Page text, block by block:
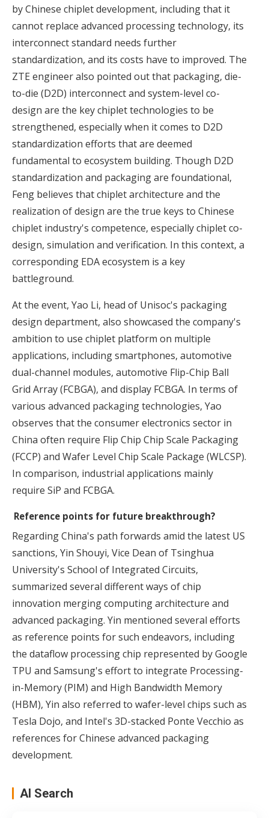
by Chinese chiplet development, including that it
cannot replace advanced processing technology, its
interconnect standard needs further
standardization, and its costs have to improved. The
ZTE engineer also pointed out that packaging, die-
to-die (D2D) interconnect and system-level co-
design are the key chiplet technologies to be
strengthened, especially when it comes to D2D
standardization efforts that are deemed
fundamental to ecosystem building. Though D2D
standardization and packaging are foundational,
Feng believes that chiplet architecture and the
realization of design are the true keys to Chinese
chiplet industry's competence, especially chiplet co-
design, simulation and verification. In this context, a
corresponding EDA ecosystem is a key
battleground.
At the event, Yao Li, head of Unisoc's packaging
design department, also showcased the company's
ambition to use chiplet platform on multiple
applications, including smartphones, automotive
dual-channel modules, automotive Flip-Chip Ball
Grid Array (FCBGA), and display FCBGA. In terms of
various advanced packaging technologies, Yao
observes that the consumer electronics sector in
China often require Flip Chip Chip Scale Packaging
(FCCP) and Wafer Level Chip Scale Package (WLCSP).
In comparison, industrial applications mainly
require SiP and FCBGA.
Reference points for future breakthrough?
Regarding China's path forwards amid the latest US
sanctions, Yin Shouyi, Vice Dean of Tsinghua
University's School of Integrated Circuits,
summarized several different ways of chip
innovation merging computing architecture and
advanced packaging. Yin mentioned several efforts
as reference points for such endeavors, including
the dataflow processing chip represented by Google
TPU and Samsung's effort to integrate Processing-
in-Memory (PIM) and High Bandwidth Memory
(HBM), Yin also referred to wafer-level chips such as
Tesla Dojo, and Intel's 3D-stacked Ponte Vecchio as
references for Chinese advanced packaging
development.
AI Search